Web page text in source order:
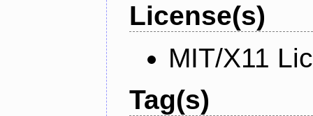
License(s)
MIT/X11
Tag(s)